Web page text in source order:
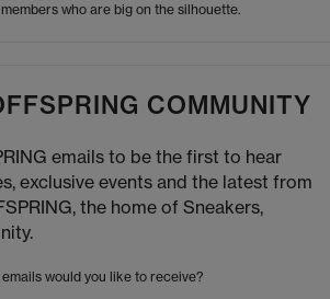
who are big on the silhouette.
COMMUNITY
emails to be the first to hear
exclusive events and the latest from
the home of Sneakers,
would you like to receive?